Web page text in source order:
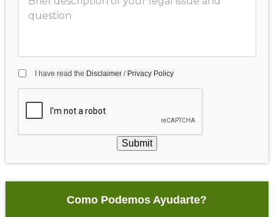
I have read the Disclaimer/ Privacy Policy
Submit
Como Podemos Ayudarte?